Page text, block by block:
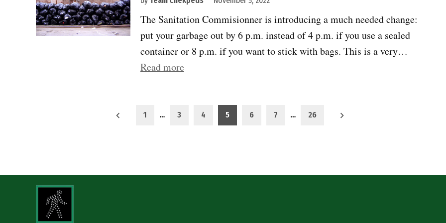
The Sanitation Commisionner is introducing a much needed change:
put your garbage out by 6 p.m. instead of 4 p.m. if you use a sealed
container or 8 p.m. if you want to stick with bags. This is a very…
Read more
1 … 3 4 5 6 7 … 26